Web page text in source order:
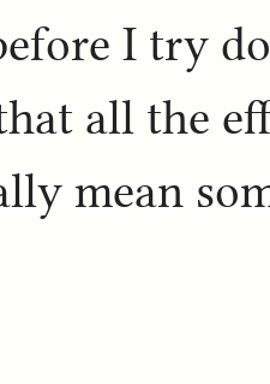
I try
all the
mean